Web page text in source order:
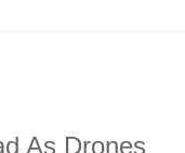
As Drones